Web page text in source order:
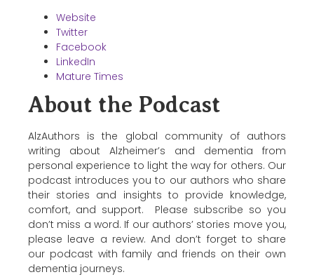
Website
Twitter
Facebook
LinkedIn
Mature Times
About the Podcast
AlzAuthors is the global community of authors
writing about Alzheimer’s and dementia from
personal experience to light the way for others. Our
podcast introduces you to our authors who share
their stories and insights to provide knowledge,
comfort, and support. Please subscribe so you
don’t miss a word. If our authors’ stories move you,
please leave a review. And don’t forget to share
our podcast with family and friends on their own
dementia journeys.